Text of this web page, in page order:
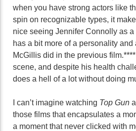
when you have strong actors like
spin on recognizable types, it
nice seeing Jennifer Connolly as
has a bit more of a personality
McGillis did in the previous
scene, and despite his health
does a hell of a lot without doing
I can’t imagine watching Top Gun
those films that encapsulates a
a moment that never clicked with